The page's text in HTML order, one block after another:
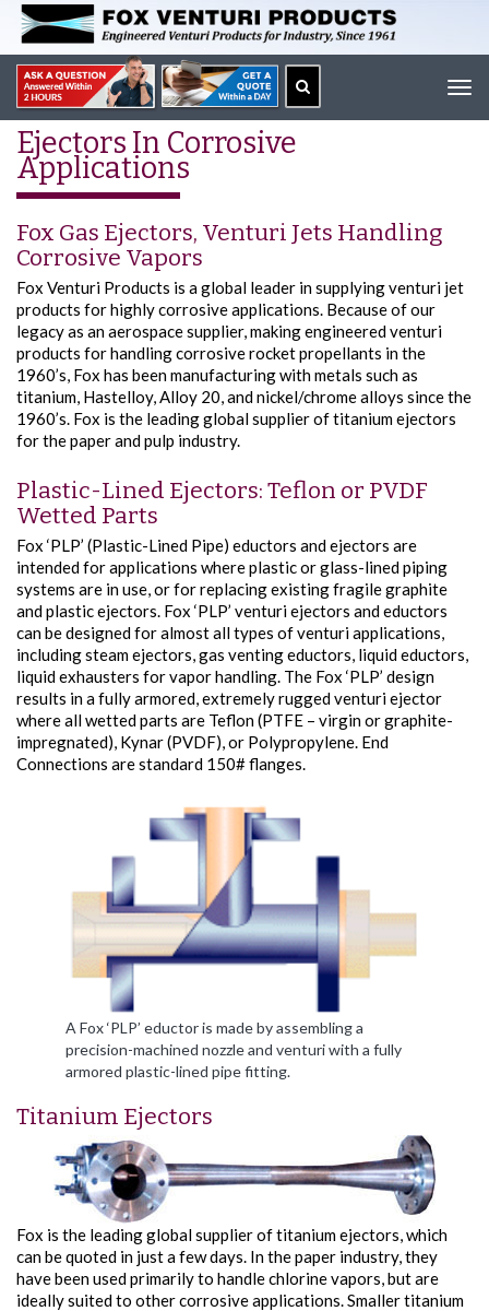
Ejectors In Corrosive
Applications
Fox Gas Ejectors, Venturi Jets Handling
Corrosive Vapors
Fox Venturi Products is a global leader in supplying venturi jet
products for highly corrosive applications. Because of our
legacy as an aerospace supplier, making engineered venturi
products for handling corrosive rocket propellants in the
1960’s, Fox has been manufacturing with metals such as
titanium, Hastelloy, Alloy 20, and nickel/chrome alloys since the
1960’s. Fox is the leading global supplier of titanium ejectors
for the paper and pulp industry.
Plastic-Lined Ejectors: Teflon or PVDF
Wetted Parts
Fox ‘PLP’ (Plastic-Lined Pipe) eductors and ejectors are
intended for applications where plastic or glass-lined piping
systems are in use, or for replacing existing fragile graphite
and plastic ejectors. Fox ‘PLP’ venturi ejectors and eductors
can be designed for almost all types of venturi applications,
including steam ejectors, gas venting eductors, liquid eductors,
liquid exhausters for vapor handling. The Fox ‘PLP’ design
results in a fully armored, extremely rugged venturi ejector
where all wetted parts are Teflon (PTFE – virgin or graphite-
impregnated), Kynar (PVDF), or Polypropylene. End
Connections are standard 150# flanges.
A Fox ‘PLP’ eductor is made by assembling a
precision-machined nozzle and venturi with a fully
armored plastic-lined pipe fitting.
Titanium Ejectors
Fox is the leading global supplier of titanium ejectors, which
can be quoted in just a few days. In the paper industry, they
have been used primarily to handle chlorine vapors, but are
ideally suited to other corrosive applications. Smaller titanium